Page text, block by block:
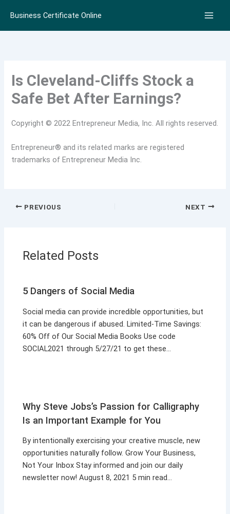
content
Business Certificate Online
Is Cleveland-Cliffs Stock a
Safe Bet After Earnings?
Copyright © 2022 Entrepreneur Media, Inc. All rights reserved.
Entrepreneur® and its related marks are registered
trademarks of Entrepreneur Media Inc.
PREVIOUS NEXT
Related Posts
5 Dangers of Social Media
Social media can provide incredible opportunities, but
it can be dangerous if abused. Limited-Time Savings:
60% Off of Our Social Media Books Use code
SOCIAL2021 through 5/27/21 to get these…
Why Steve Jobs’s Passion for Calligraphy
Is an Important Example for You
By intentionally exercising your creative muscle, new
opportunities naturally follow. Grow Your Business,
Not Your Inbox Stay informed and join our daily
newsletter now! August 8, 2021 5 min read…